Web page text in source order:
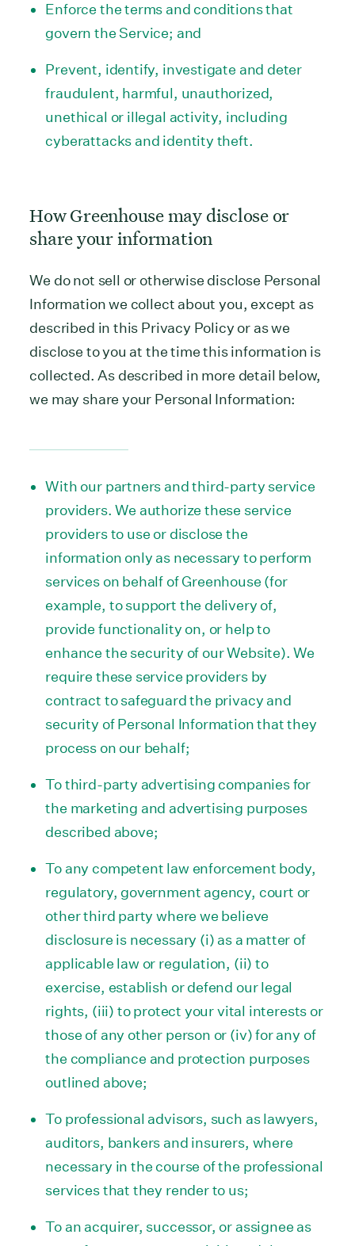
Enforce the terms and conditions that
govern the Service; and
Prevent, identify, investigate and deter
fraudulent, harmful, unauthorized,
unethical or illegal activity, including
cyberattacks and identity theft.
How Greenhouse may disclose or
share your information
We do not sell or otherwise disclose Personal
Information we collect about you, except as
described in this Privacy Policy or as we
disclose to you at the time this information is
collected. As described in more detail below,
we may share your Personal Information:
With our partners and third-party service
providers. We authorize these service
providers to use or disclose the
information only as necessary to perform
services on behalf of Greenhouse (for
example, to support the delivery of,
provide functionality on, or help to
enhance the security of our Website). We
require these service providers by
contract to safeguard the privacy and
security of Personal Information that they
process on our behalf;
To third-party advertising companies for
the marketing and advertising purposes
described above;
To any competent law enforcement body,
regulatory, government agency, court or
other third party where we believe
disclosure is necessary (i) as a matter of
applicable law or regulation, (ii) to
exercise, establish or defend our legal
rights, (iii) to protect your vital interests or
those of any other person or (iv) for any of
the compliance and protection purposes
outlined above;
To professional advisors, such as lawyers,
auditors, bankers and insurers, where
necessary in the course of the professional
services that they render to us;
To an acquirer, successor, or assignee as